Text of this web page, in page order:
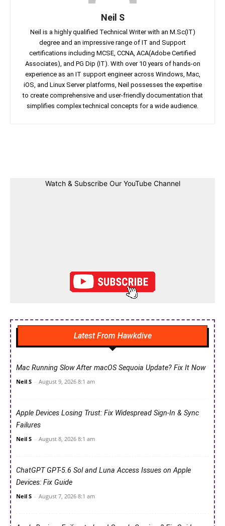
Neil S
Neil is a highly qualified Technical Writer with an M.Sc(IT)
degree and an impressive range of IT and Support
certifications including MCSE, CCNA, ACA(Adobe Certified
Associates), and PG Dip (IT). With over 10 years of hands-on
experience as an IT support engineer across Windows, Mac,
iOS, and Linux Server platforms, Neil possesses the expertise
to create comprehensive and user-friendly documentation that
simplifies complex technical concepts for a wide audience.
Watch & Subscribe Our YouTube Channel
Latest From Hawkdive
Mac Running Slow After macOS Sequoia Update? Fix It Now
Neil S - August 9, 2026 8:1 am
Apple Devices Losing Trust: Fix Widespread Sign-In & Sync
Failures
Neil S - August 8, 2026 8:1 am
ChatGPT GPT-5.6 Sol and Luna Access Issues on Apple
Devices: Fix Guide
Neil S - August 7, 2026 8:1 am